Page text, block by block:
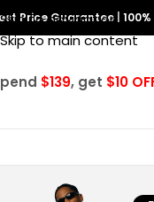
Skip to navigation
Skip to main content
Price Guarantee
$139, get $10